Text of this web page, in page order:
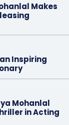
Makes
Inspiring
Mohanlal
in Acting